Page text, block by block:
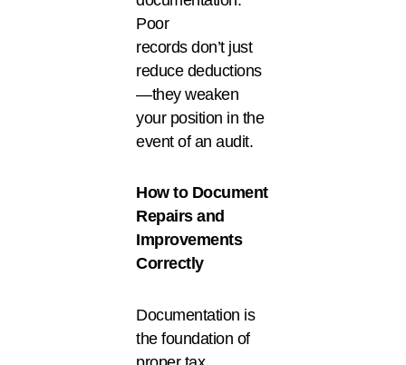
Poor
records don’t just
reduce deductions
—they weaken
your position in the
event of an audit.
How to Document
Repairs and
Improvements
Correctly
Documentation is
the foundation of